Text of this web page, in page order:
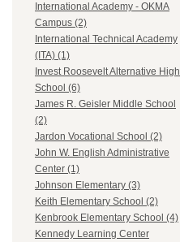
International Academy - OKMA
Campus (2)
International Technical Academy
(ITA) (1)
Invest Roosevelt Alternative High
School (6)
James R. Geisler Middle School
(2)
Jardon Vocational School (2)
John W. English Administrative
Center (1)
Johnson Elementary (3)
Keith Elementary School (2)
Kenbrook Elementary School (4)
Kennedy Learning Center